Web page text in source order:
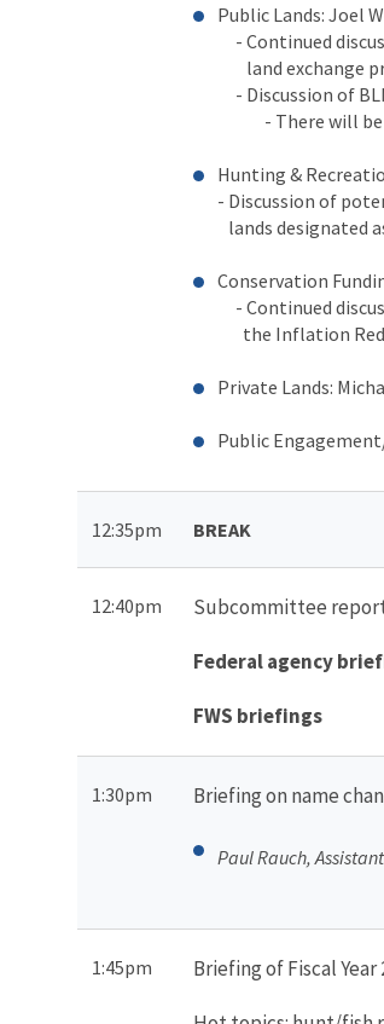
Public Lands: Joel
- Continued
land exchange
- Discussion of
- There will be
Hunting &
- Discussion of
lands designated
Conservation
- Continued
the Inflation
Private Lands:
Public
12:35pm BREAK
12:40pm Subcommittee
Federal agency
FWS briefings
1:30pm Briefing on name
Paul Rauch,
1:45pm Briefing of Fiscal